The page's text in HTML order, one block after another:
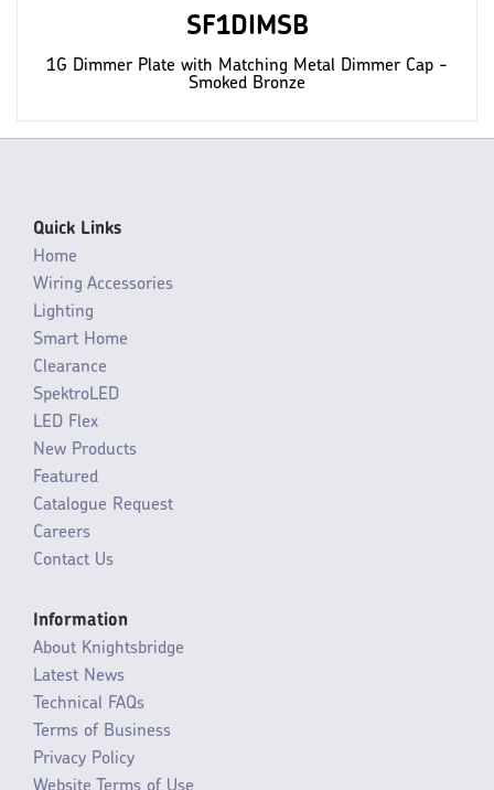
SF1DIMSB
1G Dimmer Plate with Matching Metal Dimmer Cap -
Smoked Bronze
Quick Links
Home
Wiring Accessories
Lighting
Smart Home
Clearance
SpektroLED
LED Flex
New Products
Featured
Catalogue Request
Careers
Contact Us
Information
About Knightsbridge
Latest News
Technical FAQs
Terms of Business
Privacy Policy